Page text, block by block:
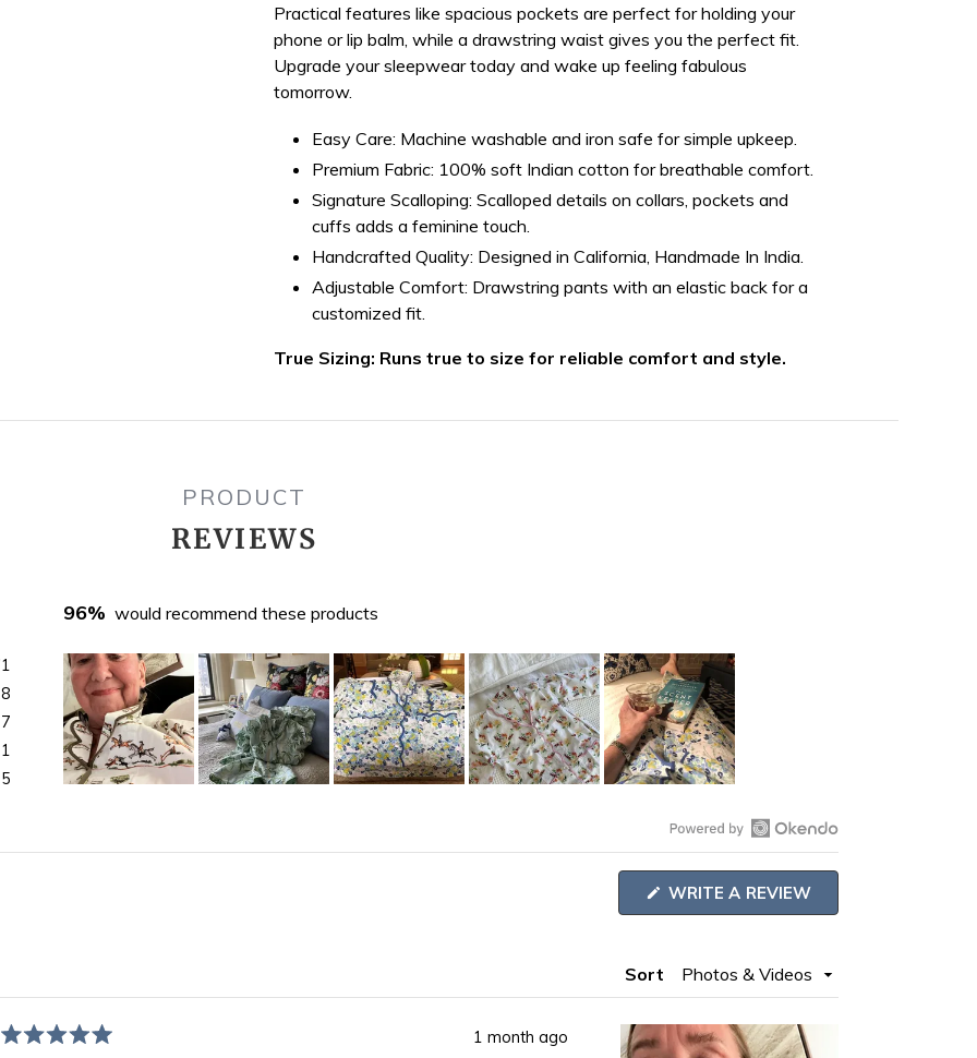
Practical features like spacious pockets are perfect for holding your
phone or lip balm, while a drawstring waist gives you the perfect fit.
Upgrade your sleepwear today and wake up feeling fabulous
tomorrow.
Easy Care: Machine washable and iron safe for simple upkeep.
Premium Fabric: 100% soft Indian cotton for breathable comfort.
Signature Scalloping: Scalloped details on collars, pockets and
cuffs adds a feminine touch.
Handcrafted Quality: Designed in California, Handmade In India.
Adjustable Comfort: Drawstring pants with an elastic back for a
customized fit.
True Sizing: Runs true to size for reliable comfort and style.
PRODUCT
REVIEWS
7
1
5
96% would recommend these products
selected
Open
Okendo
Reviews
new
WRITE A REVIEW(OPENS
Sort
1 month ago